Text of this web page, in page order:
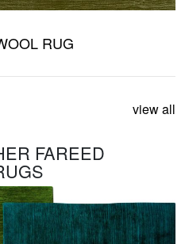
RUG
view all
FAREED